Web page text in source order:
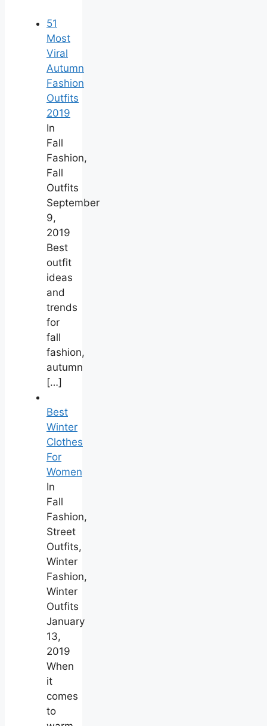
51
Most
Viral
Autumn
Fashion
Outfits
2019
In
Fall
Fashion,
Fall
Outfits
September
9,
2019
Best
outfit
ideas
and
trends
for
fall
fashion,
autumn
[…]
Best
Winter
Clothes
For
Women
In
Fall
Fashion,
Street
Outfits,
Winter
Fashion,
Winter
Outfits
January
13,
2019
When
it
comes
to